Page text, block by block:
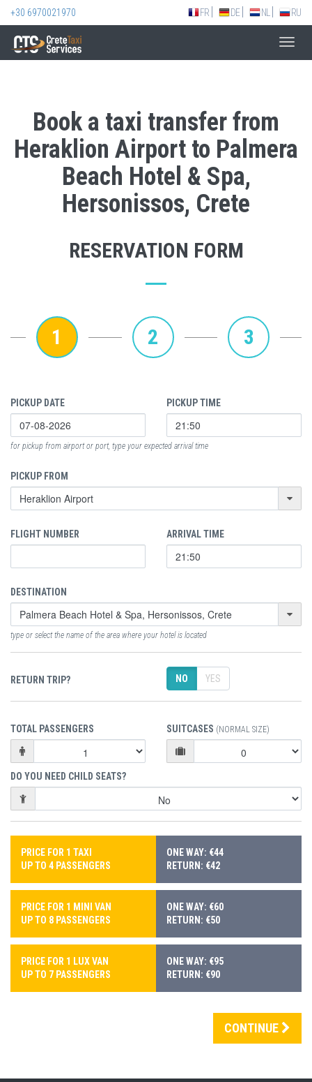
+30 6970021970 FR DE NL RU
Book a taxi transfer from
Heraklion Airport to Palmera
Beach Hotel & Spa,
Hersonissos, Crete
RESERVATION FORM
1 2 3
PICKUP DATE PICKUP TIME
for pickup from airport or port, type your expected arrival time
PICKUP FROM
FLIGHT NUMBER ARRIVAL TIME
DESTINATION
type or select the name of the area where your hotel is located
RETURN TRIP? NO YES
TOTAL PASSENGERS SUITCASES (NORMAL SIZE)
DO YOU NEED CHILD SEATS?
PRICE FOR 1 TAXI
UP TO 4 PASSENGERS
ONE WAY: €44
RETURN: €42
PRICE FOR 1 MINI VAN
UP TO 8 PASSENGERS
ONE WAY: €60
RETURN: €50
PRICE FOR 1 LUX VAN
UP TO 7 PASSENGERS
ONE WAY: €95
RETURN: €90
CONTINUE